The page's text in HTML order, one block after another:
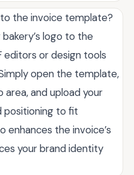
to the invoice template?
bakery’s logo to the
editors or design tools
open the template,
and upload your
positioning to fit
enhances the invoice’s
your brand identity